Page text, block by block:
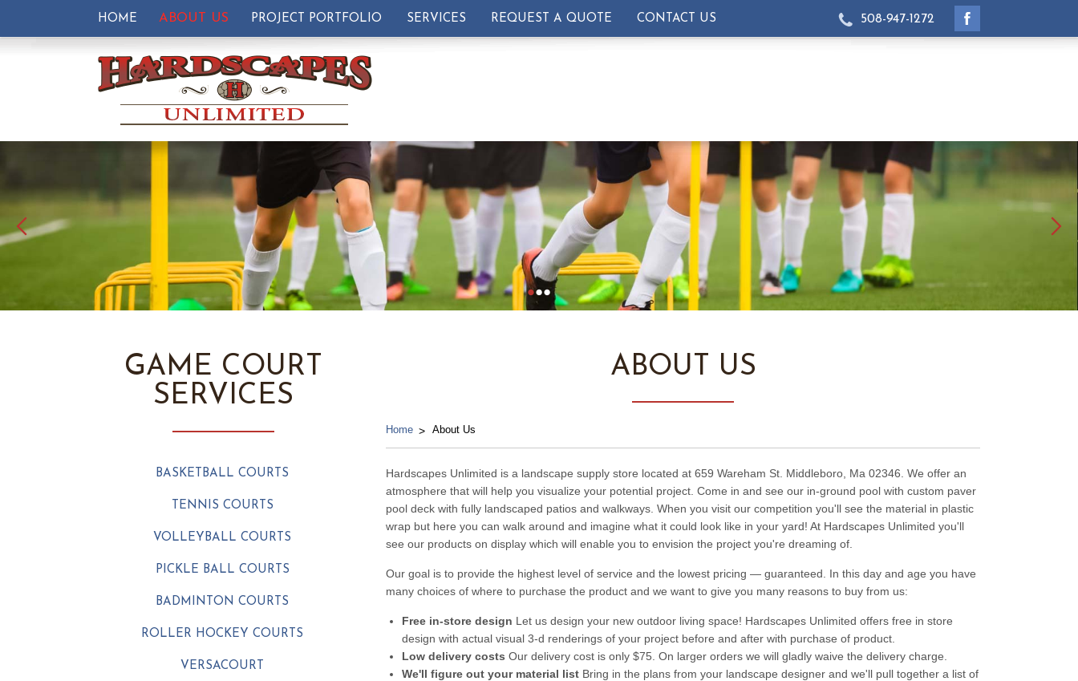
508-947-1272
HOME ABOUT US PROJECT PORTFOLIO SERVICES REQUEST A QUOTE CONTACT US
GAME COURT
SERVICES
BASKETBALL COURTS
TENNIS COURTS
VOLLEYBALL COURTS
PICKLE BALL COURTS
BADMINTON COURTS
ROLLER HOCKEY COURTS
VERSACOURT
ABOUT US
Home About Us
Hardscapes Unlimited is a landscape supply store located at 659 Wareham St. Middleboro, Ma 02346. We offer an
atmosphere that will help you visualize your potential project. Come in and see our in-ground pool with custom paver
pool deck with fully landscaped patios and walkways. When you visit our competition you'll see the material in plastic
wrap but here you can walk around and imagine what it could look like in your yard! At Hardscapes Unlimited you'll
see our products on display which will enable you to envision the project you're dreaming of.
Our goal is to provide the highest level of service and the lowest pricing — guaranteed. In this day and age you have
many choices of where to purchase the product and we want to give you many reasons to buy from us:
Free in-store design Let us design your new outdoor living space! Hardscapes Unlimited offers free in store
design with actual visual 3-d renderings of your project before and after with purchase of product.
Low delivery costs Our delivery cost is only $75. On larger orders we will gladly waive the delivery charge.
We'll figure out your material list Bring in the plans from your landscape designer and we'll pull together a list of